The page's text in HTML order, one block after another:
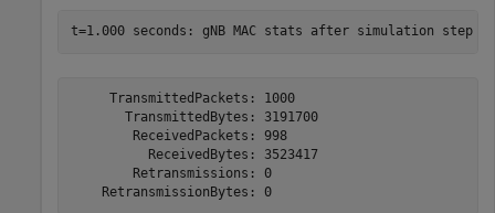
     TransmittedPackets: 1000
       TransmittedBytes: 3191700
        ReceivedPackets: 998
          ReceivedBytes: 3523417
        Retransmissions: 0
    RetransmissionBytes: 0